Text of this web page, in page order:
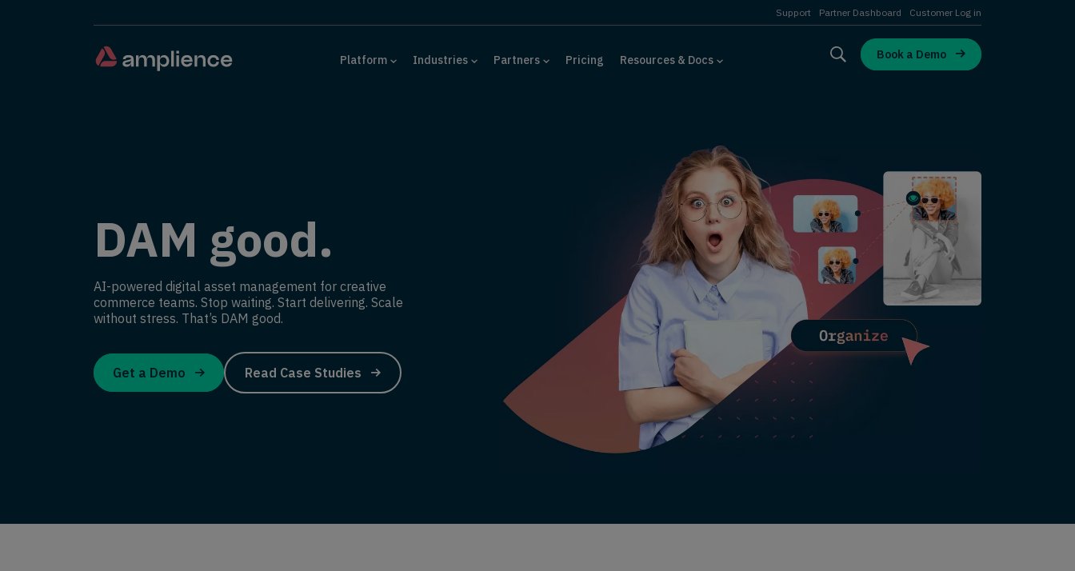
Support Partner Dashboard Customer Log in
Platform Industries Partners Pricing Resources & Docs Book a Demo
DAM good.
AI-powered digital asset management for creative
commerce teams. Stop waiting. Start delivering. Scale
without stress. That’s DAM good.
Get a Demo Read Case Studies